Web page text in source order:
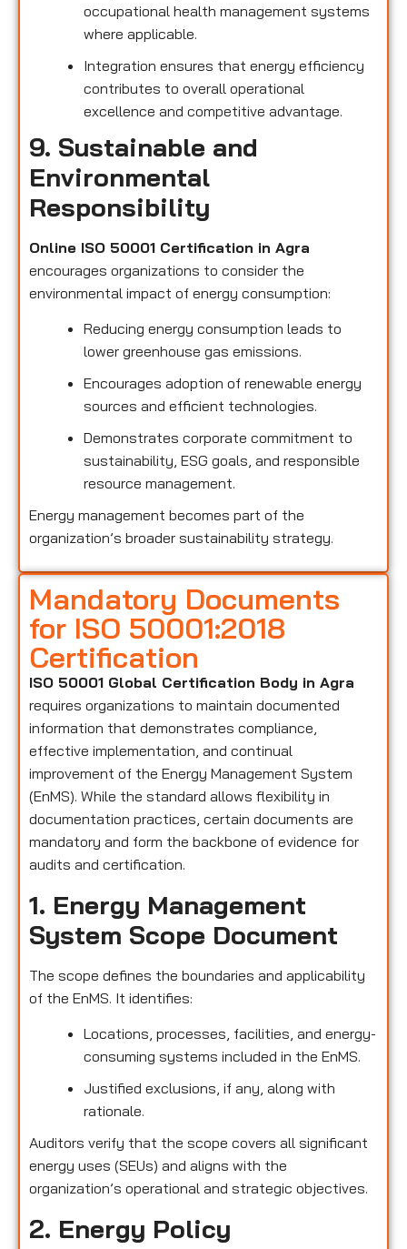
occupational health management systems
where applicable.
Integration ensures that energy efficiency
contributes to overall operational
excellence and competitive advantage.
9. Sustainable and
Environmental
Responsibility
Online ISO 50001 Certification in Agra
encourages organizations to consider the
environmental impact of energy consumption:
Reducing energy consumption leads to
lower greenhouse gas emissions.
Encourages adoption of renewable energy
sources and efficient technologies.
Demonstrates corporate commitment to
sustainability, ESG goals, and responsible
resource management.
Energy management becomes part of the
organization’s broader sustainability strategy.
Mandatory Documents
for ISO 50001:2018
Certification
ISO 50001 Global Certification Body in Agra
requires organizations to maintain documented
information that demonstrates compliance,
effective implementation, and continual
improvement of the Energy Management System
(EnMS). While the standard allows flexibility in
documentation practices, certain documents are
mandatory and form the backbone of evidence for
audits and certification.
1. Energy Management
System Scope Document
The scope defines the boundaries and applicability
of the EnMS. It identifies:
Locations, processes, facilities, and energy-
consuming systems included in the EnMS.
Justified exclusions, if any, along with
rationale.
Auditors verify that the scope covers all significant
energy uses (SEUs) and aligns with the
organization’s operational and strategic objectives.
2. Energy Policy